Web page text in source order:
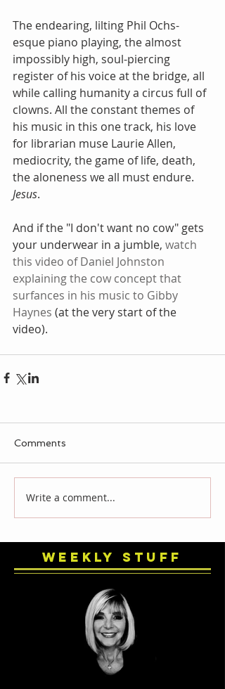
The endearing, lilting Phil Ochs-
esque piano playing, the almost
impossibly high, soul-piercing
register of his voice at the bridge, all
while calling humanity a circus full of
clowns. All the constant themes of
his music in this one track, his love
for librarian muse Laurie Allen,
mediocrity, the game of life, death,
the aloneness we all must endure.
Jesus.
And if the "I don't want no cow" gets
your underwear in a jumble, watch
this video of Daniel Johnston
explaining the cow concept that
surfances in his music to Gibby
Haynes (at the very start of the
video).
Comments
Write a comment...
Weekly Stuff